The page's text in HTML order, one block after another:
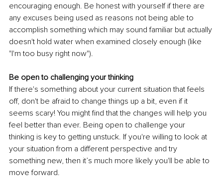
encouraging enough. Be honest with yourself if there are
any excuses being used as reasons not being able to
accomplish something which may sound familiar but actually
doesn't hold water when examined closely enough (like
"I'm too busy right now").
Be open to challenging your thinking
If there's something about your current situation that feels
off, don't be afraid to change things up a bit, even if it
seems scary! You might find that the changes will help you
feel better than ever. Being open to challenge your
thinking is key to getting unstuck. If you're willing to look at
your situation from a different perspective and try
something new, then it’s much more likely you'll be able to
move forward.